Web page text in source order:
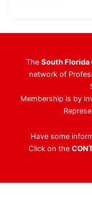
Office
The South
network of
Membership is by
Have some
Click on the